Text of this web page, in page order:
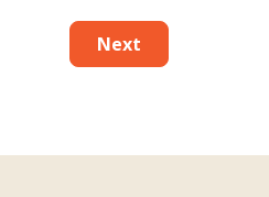
Next